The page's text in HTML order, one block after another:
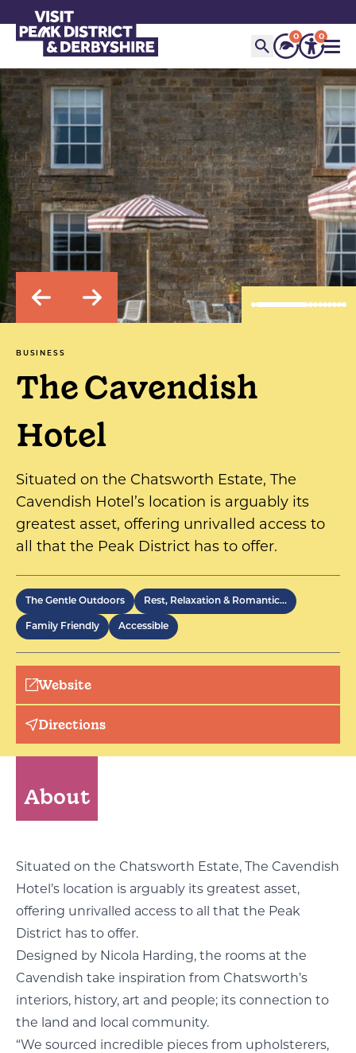
0 0
BUSINESS
The Cavendish
Hotel
Situated on the Chatsworth Estate, The
Cavendish Hotel’s location is arguably its
greatest asset, offering unrivalled access to
all that the Peak District has to offer.
The Gentle Outdoors Rest, Relaxation & Romantic…
Family Friendly Accessible
Website
Directions
About
Situated on the Chatsworth Estate, The Cavendish
Hotel’s location is arguably its greatest asset,
offering unrivalled access to all that the Peak
District has to offer.
Designed by Nicola Harding, the rooms at the
Cavendish take inspiration from Chatsworth’s
interiors, history, art and people; its connection to
the land and local community.
“We sourced incredible pieces from upholsterers,